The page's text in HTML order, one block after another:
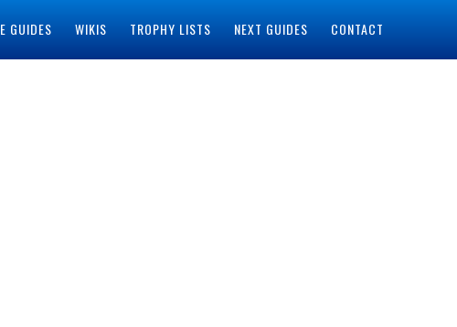
GUIDES WIKIS TROPHY LISTS NEXT GUIDES CONTACT